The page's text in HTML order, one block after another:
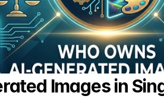
Images in